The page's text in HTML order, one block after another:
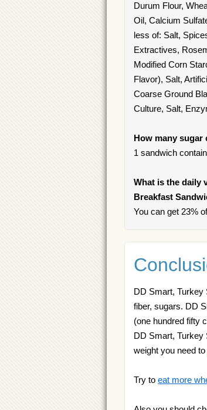
Durum Flour,
Oil, Calcium
less of: Salt,
Extractives,
Modified Corn
Flavor), Salt,
Coarse Ground
Culture, Salt,
How many sugar
1 sandwich
What is the daily
Breakfast
You can get 23%
DD Smart, Turkey
fiber, sugars. DD
(one hundred fifty
DD Smart, Turkey
weight you need to
Try to eat more